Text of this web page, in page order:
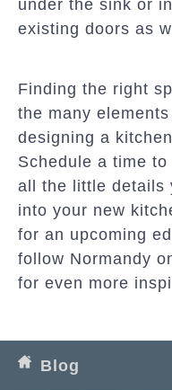
under the sink or
existing doors as
Finding the right
the many
designing a
Schedule a time to
all the little details
into your new
for an upcoming
follow Normandy
for even more
Blog